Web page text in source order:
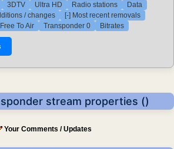
3DTV Ultra HD Radio stations
Data
/ changes
[-] Most recent removals
To Air
Transponder 0 Bitrates
stream properties ()
Your Comments / Updates